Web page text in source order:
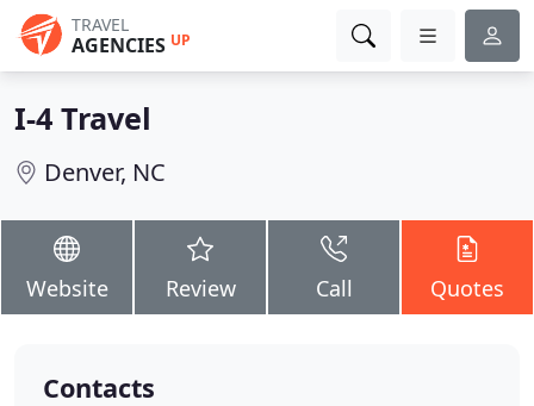
TRAVEL
AGENCIES UP
I-4 Travel
Denver, NC
Website Review Call Quotes
Contacts